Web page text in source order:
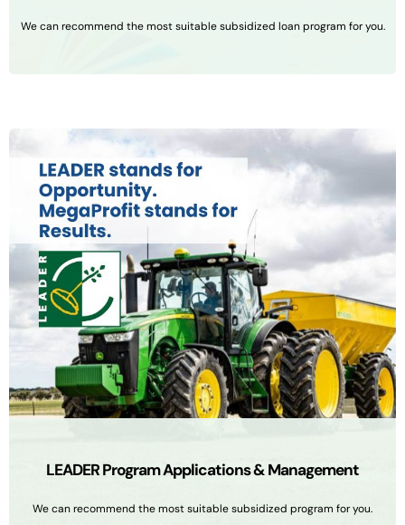
We can recommend the most suitable subsidized loan program for you.
LEADER Program Applications & Management
We can recommend the most suitable subsidized program for you.